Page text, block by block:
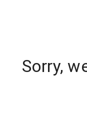
Sorry,